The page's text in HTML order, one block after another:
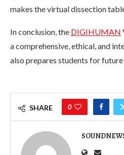
makes the virtual dissection
In conclusion, the DIGIHUMAN
a comprehensive, ethical, and
also prepares students for
SHARE 0